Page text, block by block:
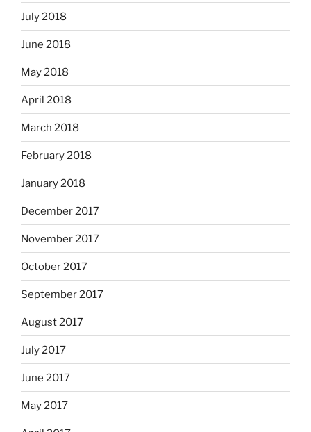
July 2018
June 2018
May 2018
April 2018
March 2018
February 2018
January 2018
December 2017
November 2017
October 2017
September 2017
August 2017
July 2017
June 2017
May 2017